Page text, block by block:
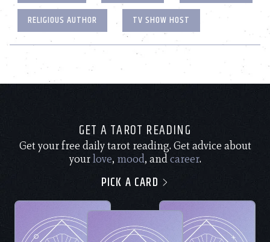
RELIGIOUS AUTHOR
TV SHOW HOST
GET A TAROT READING
Get your free daily tarot reading. Get advice about
yourlove, mood, andcareer.
PICK A CARD